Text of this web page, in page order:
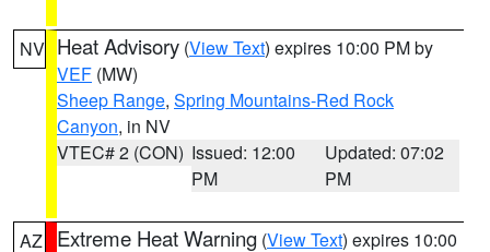
NV Heat Advisory (View Text) expires 10:00 PM by
VEF (MW)
Sheep Range, Spring Mountains-Red Rock
Canyon, in NV
VTEC# 2 (CON) Issued: 12:00
PM
Updated: 07:02
PM
AZ Extreme Heat Warning (View Text) expires 10:00